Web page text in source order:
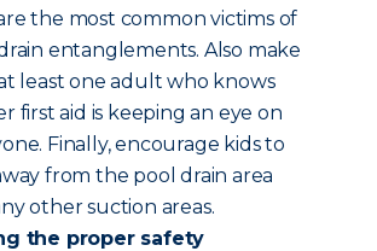
the most common victims of
entanglements. Also make
least one adult who knows
first aid is keeping an eye on
Finally, encourage kids to
from the pool drain area
other suction areas.
the proper safety